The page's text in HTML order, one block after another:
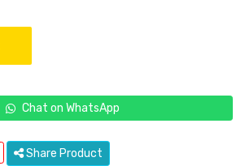
Chat on WhatsApp
Share Product